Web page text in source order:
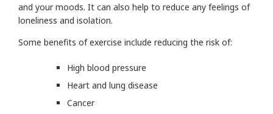
and your moods. It can also help to reduce any feelings of
loneliness and isolation.
Some benefits of exercise include reducing the risk of:
High blood pressure
Heart and lung disease
Cancer